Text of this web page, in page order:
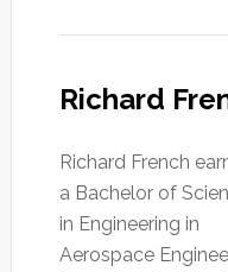
Richard
Richard French
a Bachelor of
in Engineering in
Aerospace